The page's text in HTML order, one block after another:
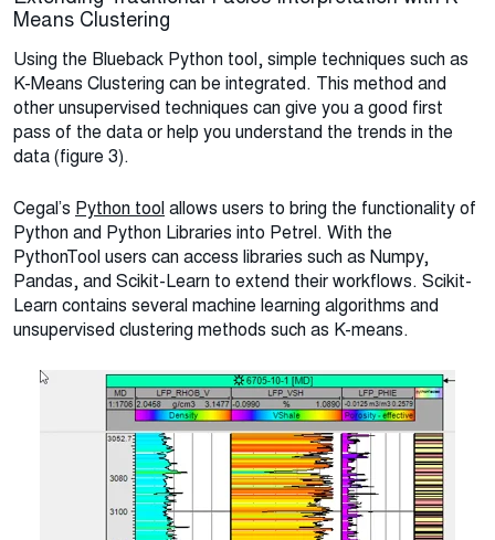
Means Clustering
Using the Blueback Python tool, simple techniques such as
K-Means Clustering can be integrated. This method and
other unsupervised techniques can give you a good first
pass of the data or help you understand the trends in the
data (figure 3).
Cegal’s Python toolallows users to bring the functionality of
Python and Python Libraries into Petrel. With the
PythonTool users can access libraries such as Numpy,
Pandas, and Scikit-Learn to extend their workflows. Scikit-
Learn contains several machine learning algorithms and
unsupervised clustering methods such as K-means.